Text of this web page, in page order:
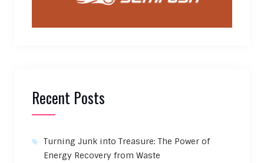
Recent Posts
Turning Junk into Treasure: The Power of
Energy Recovery from Waste